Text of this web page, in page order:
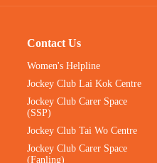
Contact Us
Women's Helpline
Jockey Club Lai Kok Centre
Jockey Club Carer Space
(SSP)
Jockey Club Tai Wo Centre
Jockey Club Carer Space
(Fanling)